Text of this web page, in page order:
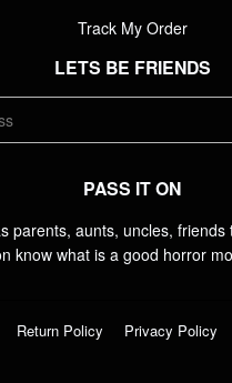
Track My Order
LETS BE FRIENDS
PASS IT ON
parents, aunts, uncles,
know what is a good horror
Return Policy Privacy Policy